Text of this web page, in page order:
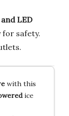
LED
for safety.
with this
ice